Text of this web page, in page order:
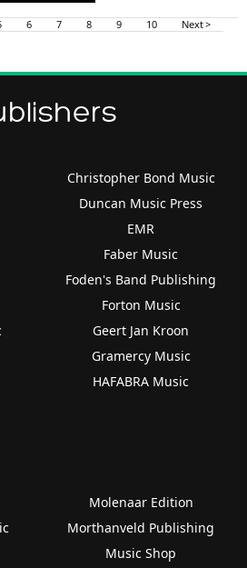
6 7 8 9 10 Next >
Christopher Bond Music
Duncan Music Press
EMR
Faber Music
Foden's Band Publishing
Forton Music
Geert Jan Kroon
Gramercy Music
HAFABRA Music
Molenaar Edition
Morthanveld Publishing
Music Shop